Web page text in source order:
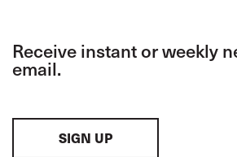
Receive instant or weekly
email.
SIGN UP